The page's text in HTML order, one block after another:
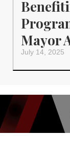
Mayor
July 14, 2025